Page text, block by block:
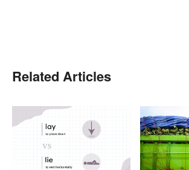
Related Articles